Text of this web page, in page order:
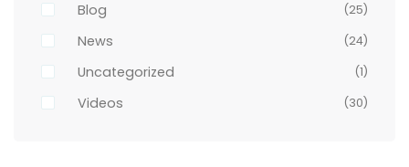
Blog (25)
News (24)
Uncategorized (1)
Videos (30)